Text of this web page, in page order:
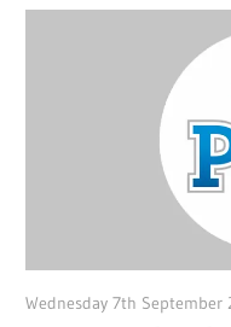
Wednesday 7th September